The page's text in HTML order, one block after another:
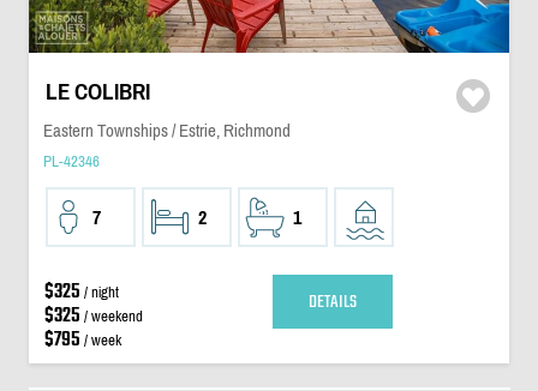
LE COLIBRI
Eastern Townships / Estrie, Richmond
PL-42346
7 2 1
$325 / night
$325 / weekend
$795 / week
DETAILS